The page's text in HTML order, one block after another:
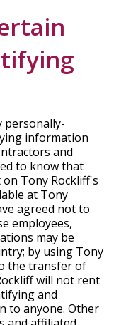
personally-
information
and
to know that
Tony Rockliff's
at Tony
agreed not to
employees,
may be
by using Tony
the transfer of
will not rent
and
to anyone. Other